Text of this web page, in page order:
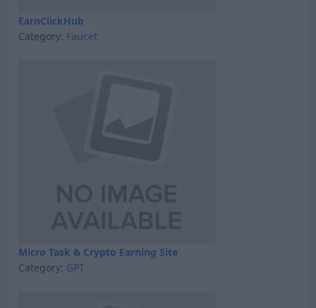
EarnClickHub
Category: Faucet
Micro Task & Crypto Earning Site
Category: GPT